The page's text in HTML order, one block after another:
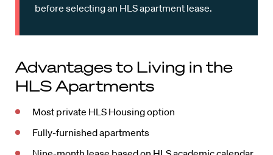
before selecting an HLS apartment lease.
Advantages to Living in the
HLS Apartments
Most private HLS Housing option
Fully-furnished apartments